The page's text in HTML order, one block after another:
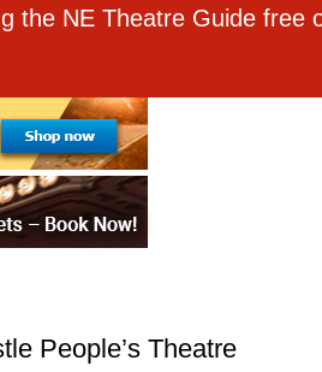
the NE Theatre Guide free
People’s Theatre